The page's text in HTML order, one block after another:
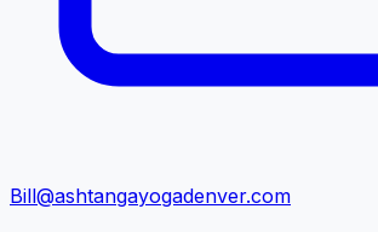
Bill@ashtangayogadenver.com